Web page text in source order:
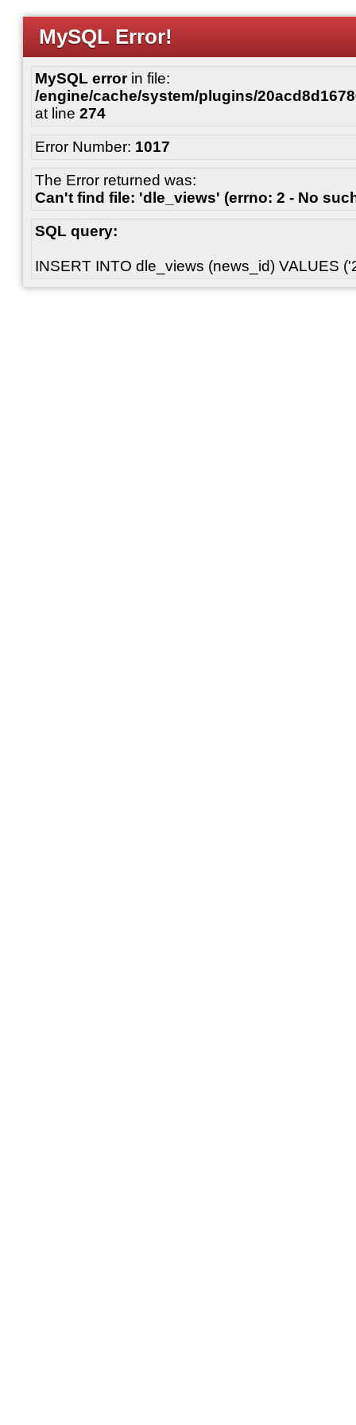
MySQL Error!
MySQL errorin file:
/engine/cache/system/plugins/
at line 274
Error Number: 1017
The Error returned was:
Can't find file: 'dle_views' (errno: 2 - No
SQL query:
INSERT INTO dle_views (news_id) VALUES